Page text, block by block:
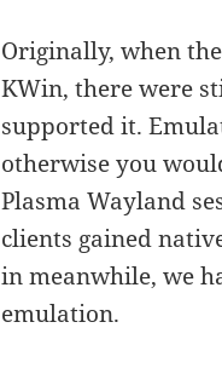
Originally, when
KWin, there were
supported it.
otherwise you
Plasma Wayland
clients gained
in meanwhile, we
emulation.